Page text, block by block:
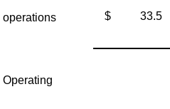
operations $ 33.5
Operating